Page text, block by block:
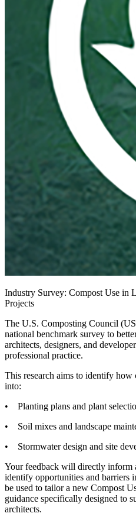
Industry Survey: Compost Use in
Projects
The U.S. Composting Council
national benchmark survey to
architects, designers, and
professional practice.
This research aims to identify how
into:
• Planting plans and plant
• Soil mixes and landscape
• Stormwater design and site
Your feedback will directly inform
identify opportunities and barriers
be used to tailor a new Compost
guidance specifically designed to
architects.